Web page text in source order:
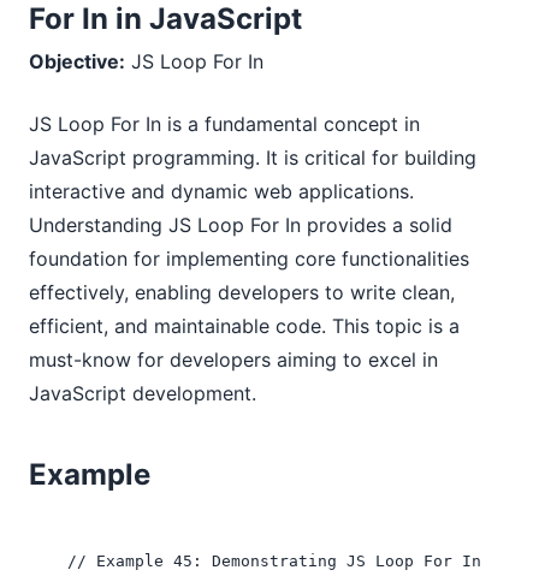
For In in JavaScript
Objective: JS Loop For In
JS Loop For In is a fundamental concept in
JavaScript programming. It is critical for building
interactive and dynamic web applications.
Understanding JS Loop For In provides a solid
foundation for implementing core functionalities
effectively, enabling developers to write clean,
efficient, and maintainable code. This topic is a
must-know for developers aiming to excel in
JavaScript development.
Example
    // Example 45: Demonstrating JS Loop For In